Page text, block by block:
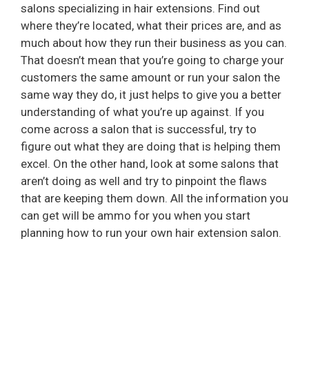
salons specializing in hair extensions. Find out
where they’re located, what their prices are, and as
much about how they run their business as you can.
That doesn’t mean that you’re going to charge your
customers the same amount or run your salon the
same way they do, it just helps to give you a better
understanding of what you’re up against. If you
come across a salon that is successful, try to
figure out what they are doing that is helping them
excel. On the other hand, look at some salons that
aren’t doing as well and try to pinpoint the flaws
that are keeping them down. All the information you
can get will be ammo for you when you start
planning how to run your own hair extension salon.